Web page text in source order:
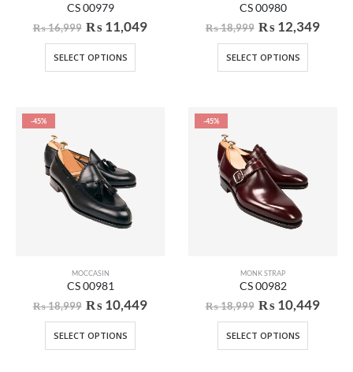
CS 00979
₨16,999 ₨ 11,049
SELECT OPTIONS
CS 00980
₨18,999 ₨ 12,349
SELECT OPTIONS
-45%
MOCCASIN
CS 00981
₨18,999 ₨ 10,449
SELECT OPTIONS
-45%
MONK STRAP
CS 00982
₨18,999 ₨ 10,449
SELECT OPTIONS